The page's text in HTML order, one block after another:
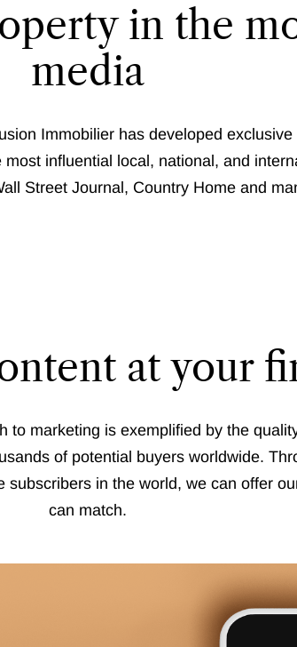
in the
media
Immobilier has developed
influential local, national, and
Street Journal, Country Home and
at your
to marketing is exemplified by the
of potential buyers worldwide.
in the world, we can offer
can match.